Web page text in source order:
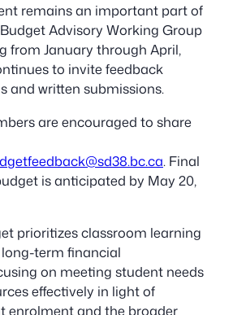
remains an important part of
Advisory Working Group
from January through April,
to invite feedback
and written submissions.
are encouraged to share
. Final
is anticipated by May 20,
prioritizes classroom learning
term financial
on meeting student needs
effectively in light of
enrolment and the broader